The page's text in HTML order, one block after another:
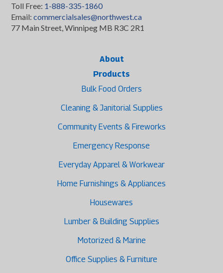
Toll Free: 1-888-335-1860
Email:commercialsales@northwest.ca
77 Main Street, Winnipeg MB R3C 2R1
About
Products
Bulk Food Orders
Cleaning & Janitorial Supplies
Community Events & Fireworks
Emergency Response
Everyday Apparel & Workwear
Home Furnishings & Appliances
Housewares
Lumber & Building Supplies
Motorized & Marine
Office Supplies & Furniture